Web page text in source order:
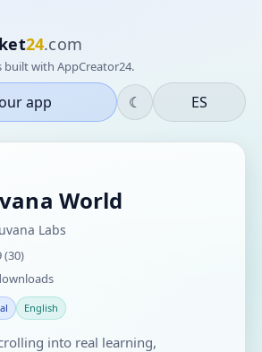
24.com
built with AppCreator24.
app ☾ ES
World
Labs
(30)
English
into real learning,